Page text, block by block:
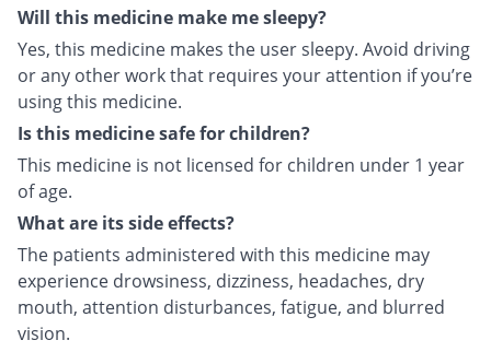
Will this medicine make me sleepy?
Yes, this medicine makes the user sleepy. Avoid driving
or any other work that requires your attention if you’re
using this medicine.
Is this medicine safe for children?
This medicine is not licensed for children under 1 year
of age.
What are its side effects?
The patients administered with this medicine may
experience drowsiness, dizziness, headaches, dry
mouth, attention disturbances, fatigue, and blurred
vision.